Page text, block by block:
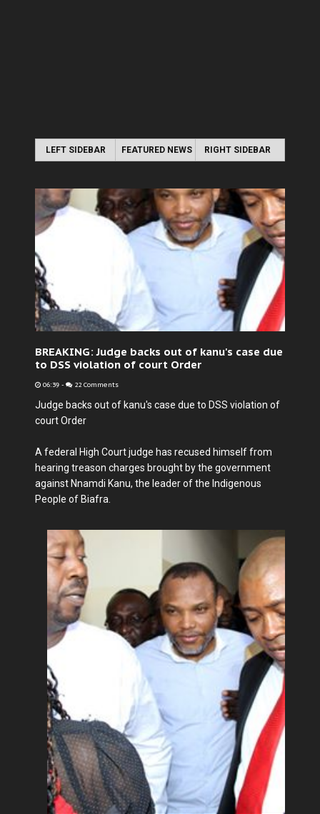
LEFT SIDEBAR FEATURED NEWS RIGHT SIDEBAR
BREAKING: Judge backs out of kanu's case due
to DSS violation of court Order
06:39 - 22 Comments
Judge backs out of kanu's case due to DSS violation of
court Order
A federal High Court judge has recused himself from
hearing treason charges brought by the government
against Nnamdi Kanu, the leader of the Indigenous
People of Biafra.